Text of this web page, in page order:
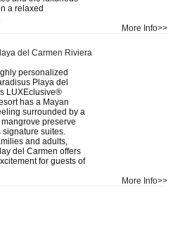
a relaxed
More Info>>
del Carmen Riviera
personalized
Playa del
LUXEclusive®
has a Mayan
surrounded by a
preserve
signature suites.
and adults,
del Carmen offers
for guests of
More Info>>